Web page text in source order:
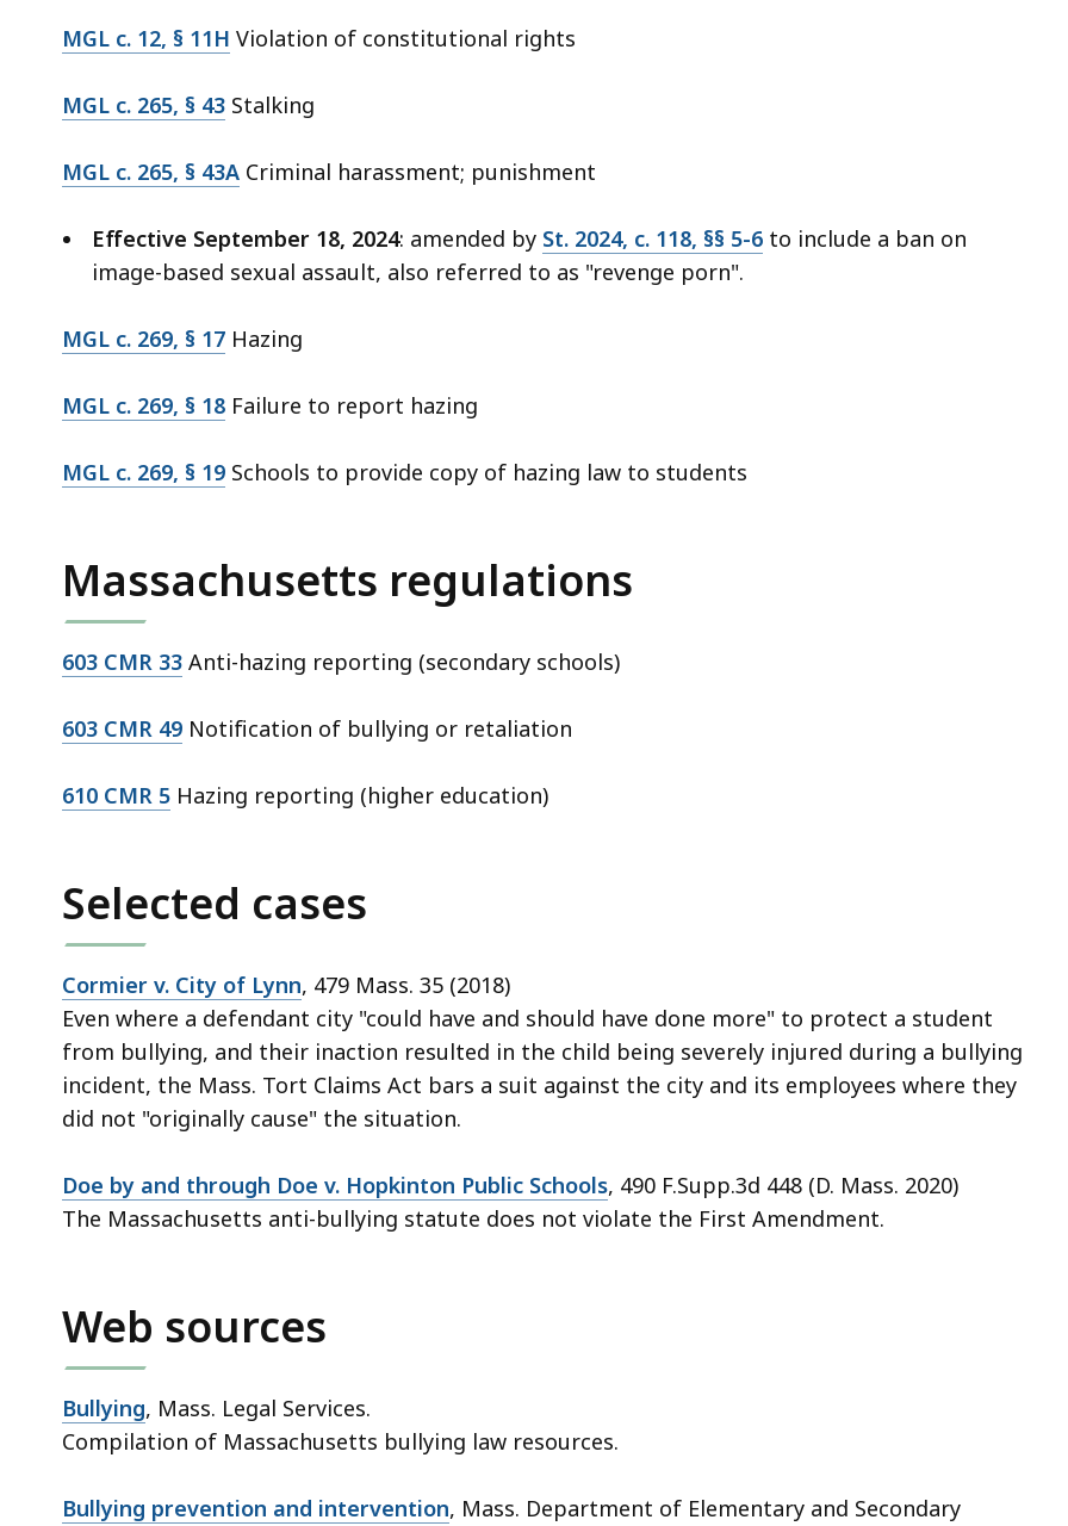
MGL c. 12, § 11H Violation of constitutional rights
MGL c. 265, § 43 Stalking
MGL c. 265, § 43A Criminal harassment; punishment
Effective September 18, 2024: amended by St. 2024, c. 118, §§ 5-6 to include a ban on
image-based sexual assault, also referred to as "revenge porn".
MGL c. 269, § 17 Hazing
MGL c. 269, § 18 Failure to report hazing
MGL c. 269, § 19 Schools to provide copy of hazing law to students
Massachusetts regulations
603 CMR 33 Anti-hazing reporting (secondary schools)
603 CMR 49 Notification of bullying or retaliation
610 CMR 5 Hazing reporting (higher education)
Selected cases
Cormier v. City of Lynn, 479 Mass. 35 (2018)
Even where a defendant city "could have and should have done more" to protect a student
from bullying, and their inaction resulted in the child being severely injured during a bullying
incident, the Mass. Tort Claims Act bars a suit against the city and its employees where they
did not "originally cause" the situation.
Doe by and through Doe v. Hopkinton Public Schools, 490 F.Supp.3d 448 (D. Mass. 2020)
The Massachusetts anti-bullying statute does not violate the First Amendment.
Web sources
Bullying, Mass. Legal Services.
Compilation of Massachusetts bullying law resources.
Bullying prevention and intervention, Mass. Department of Elementary and Secondary